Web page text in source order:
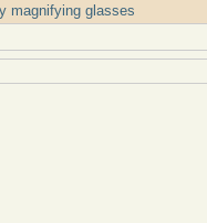
magnifying glasses